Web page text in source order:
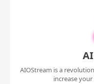
AIOStream is a
increase